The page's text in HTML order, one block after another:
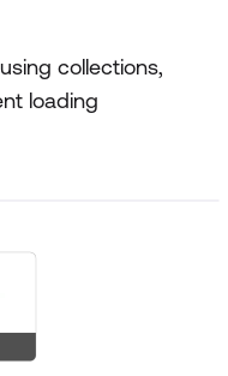
collections,
loading